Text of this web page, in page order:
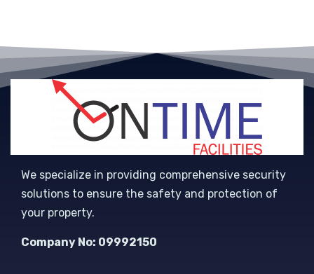
We specialize in providing comprehensive security
solutions to ensure the safety and protection of
your property.
Company No: 09992150